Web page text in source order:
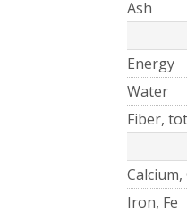
Ash
Energy
Water
Fiber,
Calcium,
Iron, Fe